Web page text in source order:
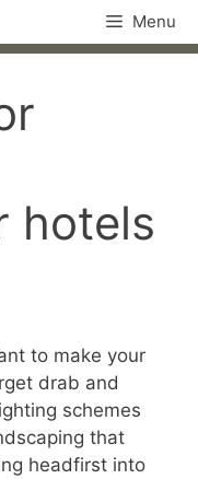
Menu
hotels
to make your
drab and
schemes
that
headfirst into